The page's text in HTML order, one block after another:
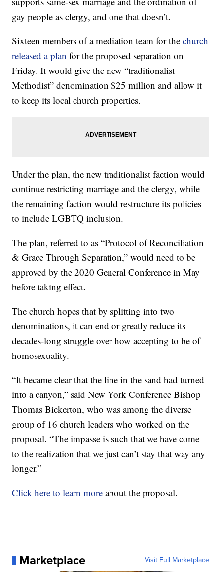
gay people as clergy, and one that doesn’t.
Sixteen members of a mediation team for thechurch
released a plan for the proposed separation on
Friday. It would give the new “traditionalist
Methodist” denomination $25 million and allow it
to keep its local church properties.
Under the plan, the new traditionalist faction would
continue restricting marriage and the clergy, while
the remaining faction would restructure its policies
to include LGBTQ inclusion.
The plan, referred to as “Protocol of Reconciliation
& Grace Through Separation,” would need to be
approved by the 2020 General Conference in May
before taking effect.
The church hopes that by splitting into two
denominations, it can end or greatly reduce its
decades-long struggle over how accepting to be of
homosexuality.
“It became clear that the line in the sand had turned
into a canyon,” said New York Conference Bishop
Thomas Bickerton, who was among the diverse
group of 16 church leaders who worked on the
proposal. “The impasse is such that we have come
to the realization that we just can’t stay that way any
longer.”
Click here to learn more about the proposal.
Marketplace Visit Full Marketplace